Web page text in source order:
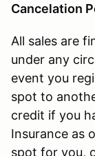
Cancelation
All sales are
under any
event you
spot to
credit if you
Insurance as
spot for you,